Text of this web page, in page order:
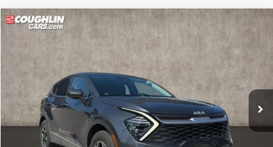
2024Kia Sportage LX
Coughlin Kia of Lewis Center
KNDPUCDF1R7279367 Stock:
21,110 mi Ext. Int.
$24,275
PRICE
Less
Retail Price
$23,877
Doc Fee
Compare Vehicle